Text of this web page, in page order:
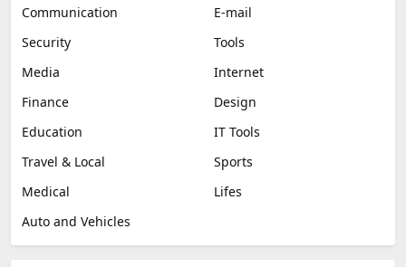
Communication
E-mail
Security
Tools
Media
Internet
Finance
Design
Education
IT Tools
Travel & Local
Sports
Medical
Lifes
Auto and Vehicles